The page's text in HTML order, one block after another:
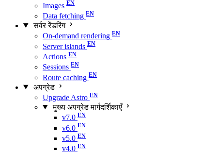
Images
Data fetching
सर्वर रेंडरिंग
On-demand rendering
Server islands
Actions
Sessions
Route caching
अपग्रेड
Upgrade Astro
मुख्य अपग्रेड मार्गदर्शिकाएँ
v7.0
v6.0
v5.0
v4.0